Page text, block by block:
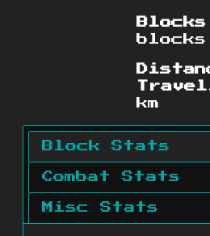
Blocks
blocks
km
Block Stats
Combat Stats
Misc Stats